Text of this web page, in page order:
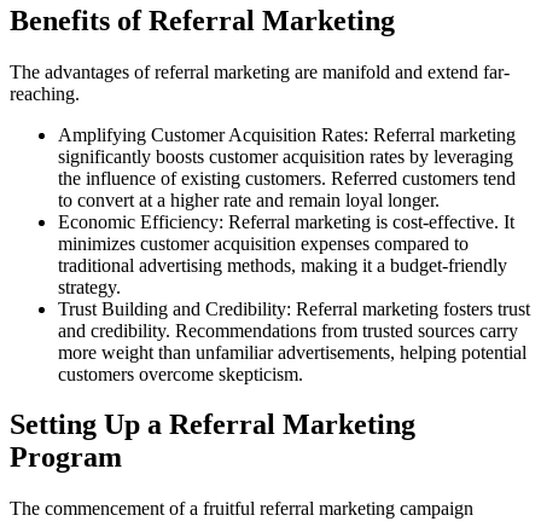
Benefits of Referral Marketing
The advantages of referral marketing are manifold and extend far-
reaching.
Amplifying Customer Acquisition Rates: Referral marketing
significantly boosts customer acquisition rates by leveraging
the influence of existing customers. Referred customers tend
to convert at a higher rate and remain loyal longer.
Economic Efficiency: Referral marketing is cost-effective. It
minimizes customer acquisition expenses compared to
traditional advertising methods, making it a budget-friendly
strategy.
Trust Building and Credibility: Referral marketing fosters trust
and credibility. Recommendations from trusted sources carry
more weight than unfamiliar advertisements, helping potential
customers overcome skepticism.
Setting Up a Referral Marketing
Program
The commencement of a fruitful referral marketing campaign